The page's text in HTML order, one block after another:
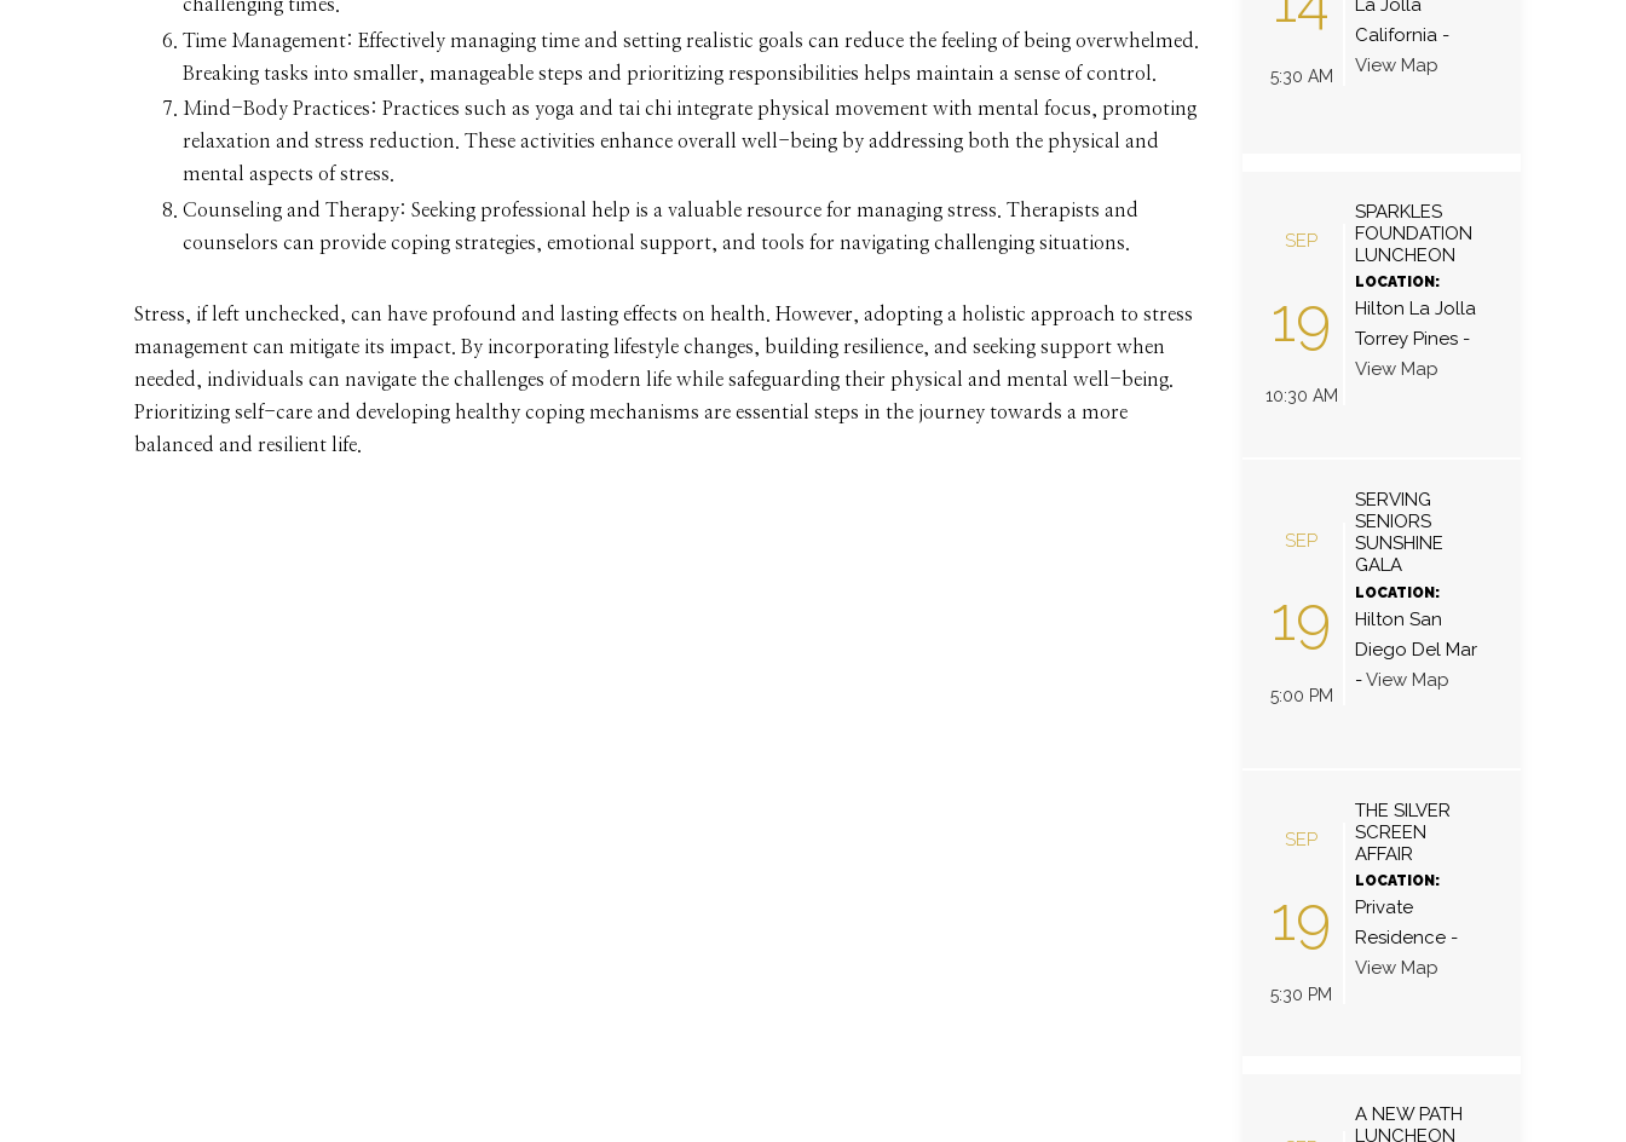
challenging times.
Time Management: Effectively managing time and setting realistic goals can reduce the feeling of being overwhelmed.
Breaking tasks into smaller, manageable steps and prioritizing responsibilities helps maintain a sense of control.
Mind-Body Practices: Practices such as yoga and tai chi integrate physical movement with mental focus, promoting
relaxation and stress reduction. These activities enhance overall well-being by addressing both the physical and
mental aspects of stress.
Counseling and Therapy: Seeking professional help is a valuable resource for managing stress. Therapists and
counselors can provide coping strategies, emotional support, and tools for navigating challenging situations.
Stress, if left unchecked, can have profound and lasting effects on health. However, adopting a holistic approach to stress
management can mitigate its impact. By incorporating lifestyle changes, building resilience, and seeking support when
needed, individuals can navigate the challenges of modern life while safeguarding their physical and mental well-being.
Prioritizing self-care and developing healthy coping mechanisms are essential steps in the journey towards a more
balanced and resilient life.
5:30 AM
La Jolla
California-
View Map
SEP
19
10:30 AM
SPARKLES
FOUNDATION
LUNCHEON
LOCATION:
Hilton La Jolla
Torrey Pines-
View Map
SEP
19
5:00 PM
SERVING
SENIORS
SUNSHINE
GALA
LOCATION:
Hilton San
Diego Del Mar
-View Map
SEP
19
5:30 PM
THE SILVER
SCREEN
AFFAIR
LOCATION:
Private
Residence-
View Map
A NEW PATH
LUNCHEON